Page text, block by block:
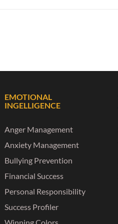
EMOTIONAL
INGELLIGENCE
Anger Management
Anxiety Management
Bullying Prevention
Financial Success
Personal Responsibility
Success Profiler